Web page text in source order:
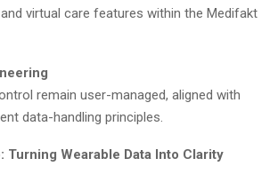
virtual care features within the Medifakt
remain user-managed, aligned with
data-handling principles.
Turning Wearable Data Into Clarity